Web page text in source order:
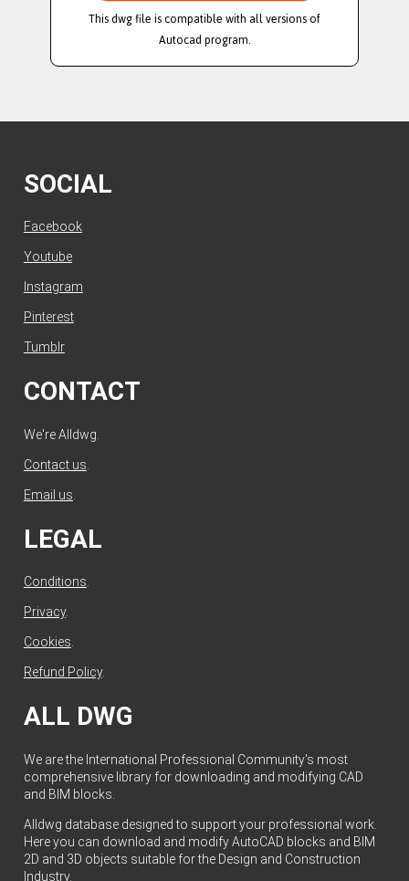
This dwg file is compatible with all versions of
Autocad program.
SOCIAL
Facebook
Youtube
Instagram
Pinterest
Tumblr
CONTACT
We're Alldwg.
Contact us
Email us
LEGAL
Conditions.
Privacy.
Cookies.
Refund Policy.
ALL DWG
We are the International Professional Community's most
comprehensive library for downloading and modifying CAD
and BIM blocks.
Alldwg database designed to support your professional work.
Here you can download and modify AutoCAD blocks and BIM
2D and 3D objects suitable for the Design and Construction
Industry.